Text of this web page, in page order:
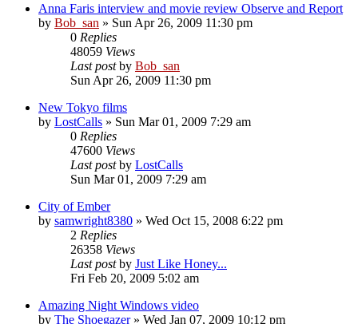
Anna Faris interview and movie review Observe and Report
by Bob_san » Sun Apr 26, 2009 11:30 pm
0 Replies
48059 Views
Last postby Bob_san
Sun Apr 26, 2009 11:30 pm
New Tokyo films
by LostCalls » Sun Mar 01, 2009 7:29 am
0 Replies
47600 Views
Last postby LostCalls
Sun Mar 01, 2009 7:29 am
City of Ember
by samwright8380 » Wed Oct 15, 2008 6:22 pm
2 Replies
26358 Views
Last postby Just Like Honey...
Fri Feb 20, 2009 5:02 am
Amazing Night Windows video
by The Shoegazer» Wed Jan 07, 2009 10:12 pm